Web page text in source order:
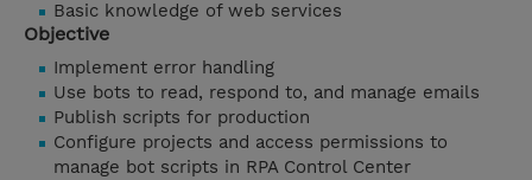
Basic knowledge of web services
Objective
Implement error handling
Use bots to read, respond to, and manage emails
Publish scripts for production
Configure projects and access permissions to
manage bot scripts in RPA Control Center